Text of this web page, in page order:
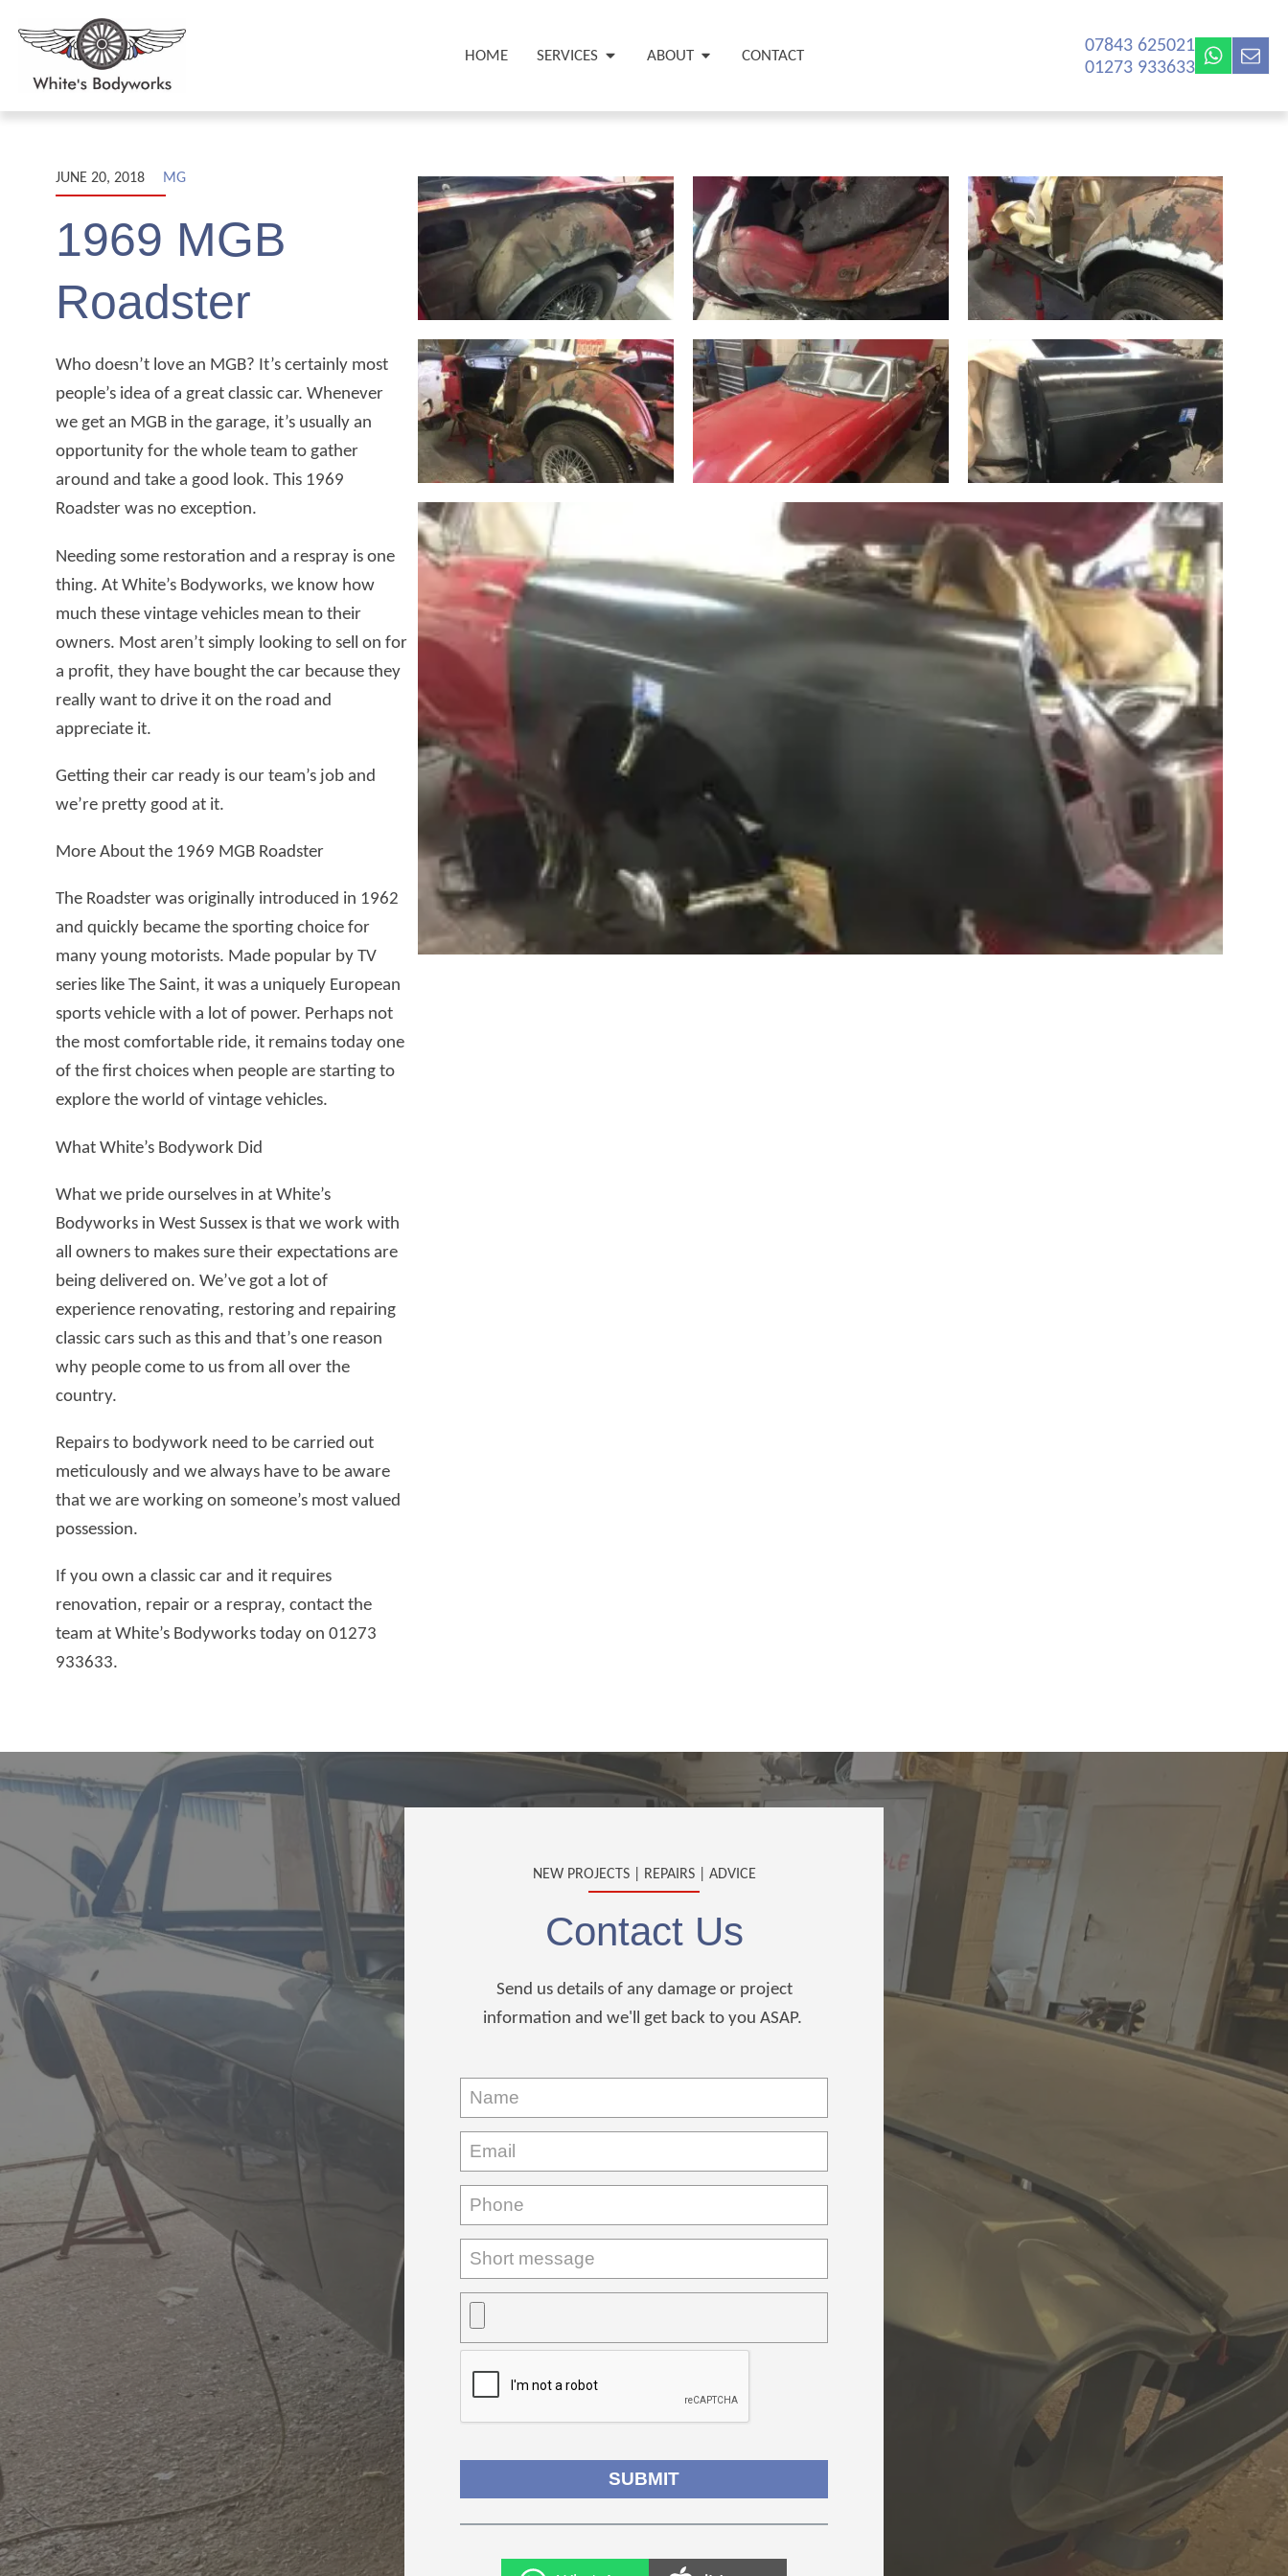
HOME SERVICES ABOUT CONTACT
07843 625021‬
01273 933633
JUNE 20, 2018 MG
1969 MGB
Roadster
Who doesn’t love an MGB? It’s certainly most
people’s idea of a great classic car. Whenever
we get an MGB in the garage, it’s usually an
opportunity for the whole team to gather
around and take a good look. This 1969
Roadster was no exception.
Needing some restoration and a respray is one
thing. At White’s Bodyworks, we know how
much these vintage vehicles mean to their
owners. Most aren’t simply looking to sell on for
a profit, they have bought the car because they
really want to drive it on the road and
appreciate it.
Getting their car ready is our team’s job and
we’re pretty good at it.
More About the 1969 MGB Roadster
The Roadster was originally introduced in 1962
and quickly became the sporting choice for
many young motorists. Made popular by TV
series like The Saint, it was a uniquely European
sports vehicle with a lot of power. Perhaps not
the most comfortable ride, it remains today one
of the first choices when people are starting to
explore the world of vintage vehicles.
What White’s Bodywork Did
What we pride ourselves in at White’s
Bodyworks in West Sussex is that we work with
all owners to makes sure their expectations are
being delivered on. We’ve got a lot of
experience renovating, restoring and repairing
classic cars such as this and that’s one reason
why people come to us from all over the
country.
Repairs to bodywork need to be carried out
meticulously and we always have to be aware
that we are working on someone’s most valued
possession.
If you own a classic car and it requires
renovation, repair or a respray, contact the
team at White’s Bodyworks today on 01273
933633.
NEW PROJECTS | REPAIRS | ADVICE
Contact Us
Send us details of any damage or project
information and we'll get back to you ASAP.